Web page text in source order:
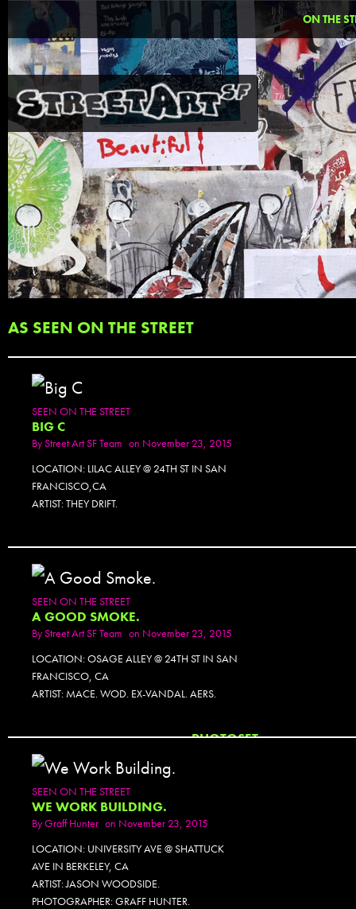
ON THE
AS SEEN ON THE STREET
SEEN ON THE STREET
BIG C
ByStreet Art SF Team on November 23, 2015
LOCATION: LILAC ALLEY @ 24TH ST IN SAN
FRANCISCO,CA
ARTIST: THEY DRIFT.
SEEN ON THE STREET
A GOOD SMOKE.
ByStreet Art SF Team on November 23, 2015
LOCATION: OSAGE ALLEY @ 24TH ST IN SAN
FRANCISCO, CA
ARTIST: MACE. WOD. EX-VANDAL. AERS.
PHOTOSET
SEEN ON THE STREET
WE WORK BUILDING.
ByGraff Hunter on November 23, 2015
LOCATION: UNIVERSITY AVE @ SHATTUCK
AVE IN BERKELEY, CA
ARTIST: JASON WOODSIDE.
PHOTOGRAPHER: GRAFF HUNTER.